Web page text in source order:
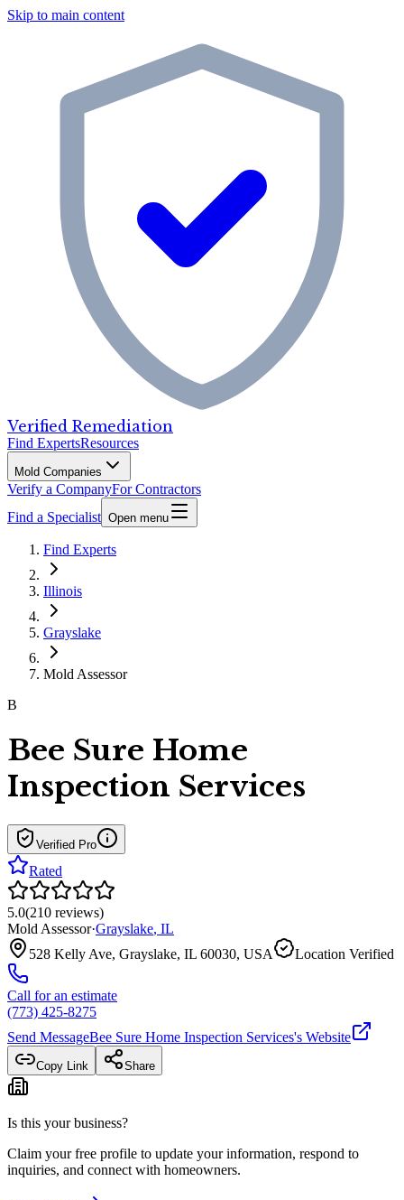
Skip to main content
Verified Remediation
Find ExpertsResources
Mold Companies
Verify a CompanyFor Contractors
Find a Specialist Open menu
Find Experts
Illinois
Grayslake
Mold Assessor
B
Bee Sure Home
Inspection Services
Verified Pro
Rated
5.0(210 reviews)
Mold Assessor·Grayslake, IL
528 Kelly Ave, Grayslake, IL 60030, USA
Location Verified
Call for an estimate
(773) 425-8275
Send MessageBee Sure Home Inspection Services's Website
Copy Link Share
Is this your business?
Claim your free profile to update your information, respond to
inquiries, and connect with homeowners.